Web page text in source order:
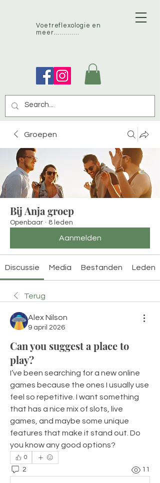
Voetreflexologie en
meer.............
Groepen
Bij Anja groep
Openbaar · 8 leden
Aanmelden
Discussie Media Bestanden Leden
Terug
Alex Nilson
9 april 2026
Can you suggest a place to
play?
I’ve been searching for a new online
games because the ones I usually use
feel so repetitive. I want something
that has a nice mix of slots, live
games, and maybe some unique
features that make it stand out. Do
you know any good options?
0
2 11